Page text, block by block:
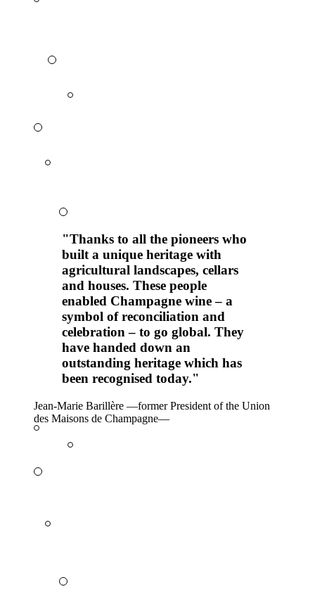
"Thanks to all the pioneers who
built a unique heritage with
agricultural landscapes, cellars
and houses. These people
enabled Champagne wine – a
symbol of reconciliation and
celebration – to go global. They
have handed down an
outstanding heritage which has
been recognised today."
Jean-Marie Barillère —former President of the Union
des Maisons de Champagne—